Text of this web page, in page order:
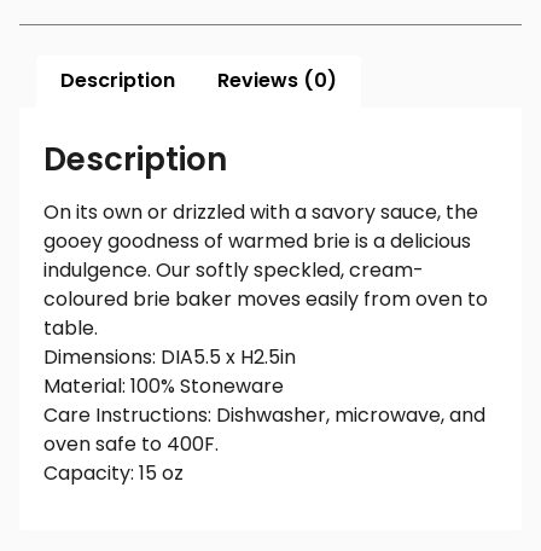
Description Reviews (0)
Description
On its own or drizzled with a savory sauce, the
gooey goodness of warmed brie is a delicious
indulgence. Our softly speckled, cream-
coloured brie baker moves easily from oven to
table.
Dimensions: DIA5.5 x H2.5in
Material: 100% Stoneware
Care Instructions: Dishwasher, microwave, and
oven safe to 400F.
Capacity: 15 oz